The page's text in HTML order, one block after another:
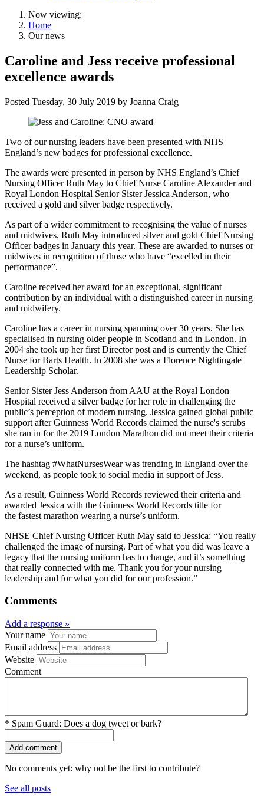
Now viewing:
Home
Our news
Caroline and Jess receive professional
excellence awards
Posted Tuesday, 30 July 2019 by Joanna Craig
Two of our nursing leaders have been presented with NHS
England’s new badges for professional excellence.
The awards were presented in person by NHS England’s Chief
Nursing Officer Ruth May to Chief Nurse Caroline Alexander and
Royal London Hospital Senior Sister Jessica Anderson, who
received a gold and silver badge respectively.
As part of a wider commitment to recognising the value of nurses
and midwives, Ruth May introduced silver and gold Chief Nursing
Officer badges in January this year. These are awarded to nurses or
midwives in recognition of those who have “excelled in their
performance”.
Caroline received her award for an exceptional, significant
contribution by an individual with a distinguished career in nursing
and midwifery.
Caroline has a career in nursing spanning over 30 years. She has
specialised in nursing older people in Scotland and in London. In
2004 she took up her first Director post and is currently the Chief
Nurse for Barts Health. In 2008 she was a Florence Nightingale
Leadership Scholar.
Senior Sister Jess Anderson from AAU at the Royal London
Hospital received a silver badge for her role in challenging the
public’s perception of modern nursing. Jessica gained global public
support after Guinness World Records claimed the nurse's scrubs
she ran in for the 2019 London Marathon did not meet their criteria
for a nurse’s uniform.
The hashtag #WhatNursesWear was trending in England over the
weekend, as people took to social media in support of Jess.
As a result, Guinness World Records reviewed their criteria and
awarded Jessica with the Guinness World Records title for
the fastest marathon wearing a nurse’s uniform.
NHSE Chief Nursing Officer Ruth May said to Jessica: “You really
challenged the image of nursing. Part of what you did was leave a
legacy that the nursing uniform has to change, and it’s something
that really connected with me. Thank you for your nursing
leadership and for what you did for our profession.”
Comments
Add a response »
Your name
Email address
Website
Comment
* Spam Guard: Does a dog tweet or bark?
No comments yet: why not be the first to contribute?
See all posts